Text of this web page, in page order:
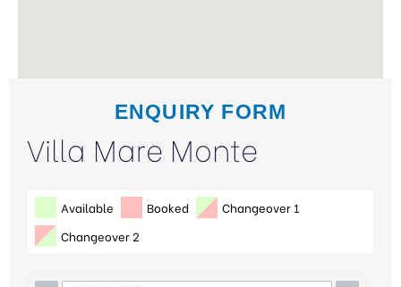
ENQUIRY FORM
Villa Mare Monte
Available Booked
Changeover 1
Changeover 2